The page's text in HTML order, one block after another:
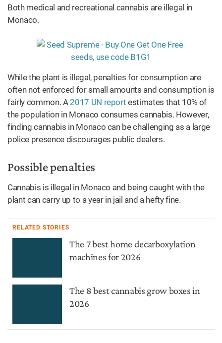
Both medical and recreational cannabis are illegal in
Monaco.
While the plant is illegal, penalties for consumption are
often not enforced for small amounts and consumption is
fairly common. A2017 UN report estimates that 10% of
the population in Monaco consumes cannabis. However,
finding cannabis in Monaco can be challenging as a large
police presence discourages public dealers.
Possible penalties
Cannabis is illegal in Monaco and being caught with the
plant can carry up to a year in jail and a hefty fine.
RELATED STORIES
The 7 best home decarboxylation
machines for 2026
The 8 best cannabis grow boxes in
2026